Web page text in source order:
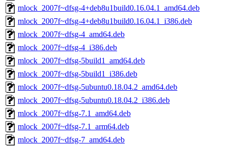
mlock_2007f~dfsg-4+deb8u1build0.16.04.1_amd64.deb
mlock_2007f~dfsg-4+deb8u1build0.16.04.1_i386.deb
mlock_2007f~dfsg-4_amd64.deb
mlock_2007f~dfsg-4_i386.deb
mlock_2007f~dfsg-5build1_amd64.deb
mlock_2007f~dfsg-5build1_i386.deb
mlock_2007f~dfsg-5ubuntu0.18.04.2_amd64.deb
mlock_2007f~dfsg-5ubuntu0.18.04.2_i386.deb
mlock_2007f~dfsg-7.1_amd64.deb
mlock_2007f~dfsg-7.1_arm64.deb
mlock_2007f~dfsg-7_amd64.deb